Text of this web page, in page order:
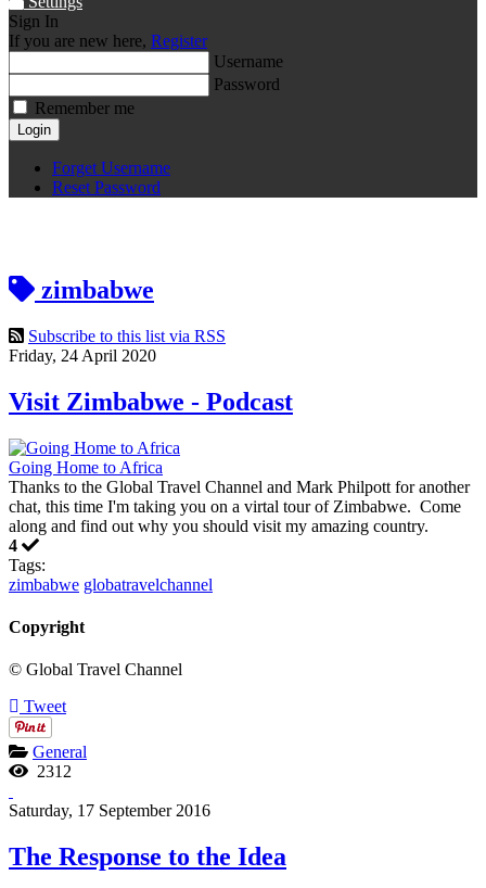
Sign In
If you are new here, Register
Username
Password
Remember me
Login
Forget Username
Reset Password
zimbabwe
Subscribe to this list via RSS
Friday, 24 April 2020
Visit Zimbabwe - Podcast
Going Home to Africa
Thanks to the Global Travel Channel and Mark Philpott for another
chat, this time I'm taking you on a virtal tour of Zimbabwe. Come
along and find out why you should visit my amazing country.
4
Tags:
zimbabwe globatravelchannel
Copyright
© Global Travel Channel
Tweet
General
2312
Saturday, 17 September 2016
The Response to the Idea